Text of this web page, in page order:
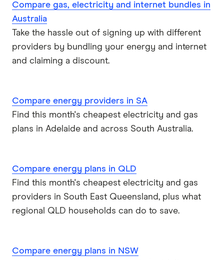
Compare gas, electricity and internet bundles in
Australia
Take the hassle out of signing up with different
providers by bundling your energy and internet
and claiming a discount.
Compare energy providers in SA
Find this month's cheapest electricity and gas
plans in Adelaide and across South Australia.
Compare energy plans in QLD
Find this month's cheapest electricity and gas
providers in South East Queensland, plus what
regional QLD households can do to save.
Compare energy plans in NSW